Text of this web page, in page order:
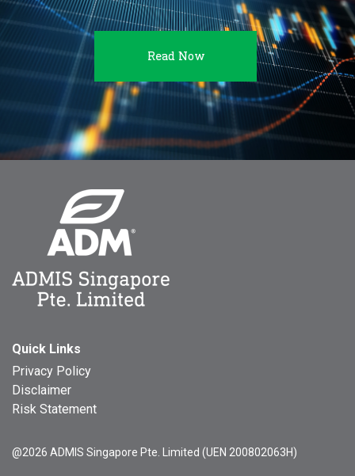
Read Now
Quick Links
Privacy Policy
Disclaimer
Risk Statement
@2026 ADMIS Singapore Pte. Limited (UEN 200802063H)